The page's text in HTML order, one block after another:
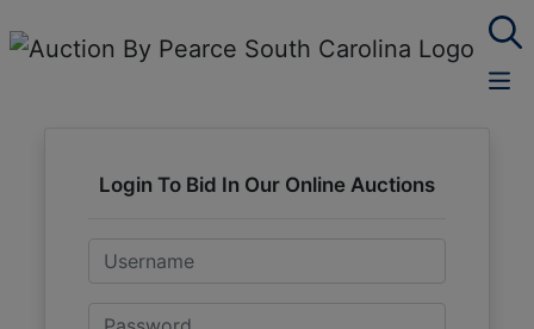
Login To Bid In Our Online Auctions
Email
Password